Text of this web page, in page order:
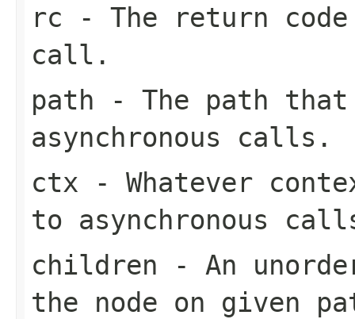
rc - The return
call.
path - The path that
asynchronous calls.
ctx - Whatever
to asynchronous
children - An
the node on given